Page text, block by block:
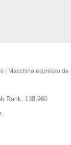
| Macchina espresso da
Rank: 138,960